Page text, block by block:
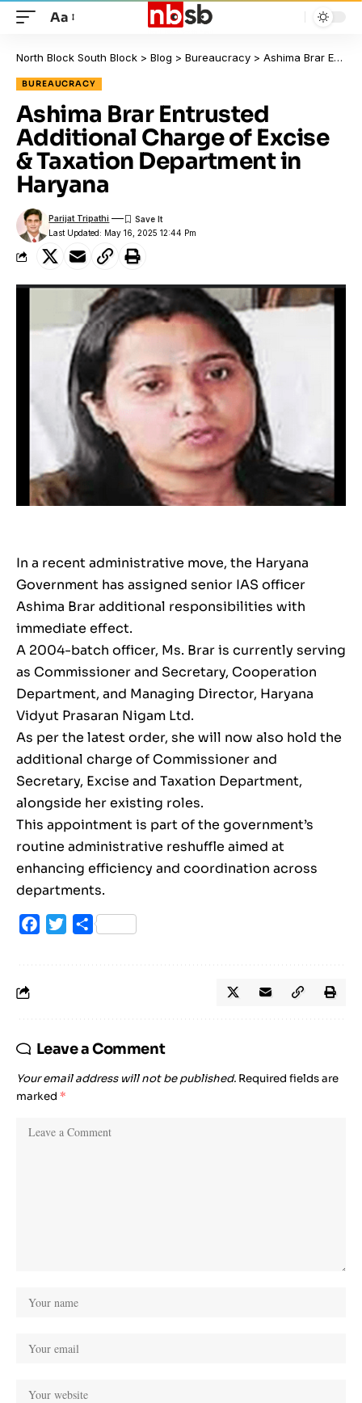
Aa
North Block South Block > Blog > Bureaucracy > Ashima Brar Entrusted Additional Charge of Excise & Taxation Department in Haryana
BUREAUCRACY
Ashima Brar Entrusted
Additional Charge of Excise
& Taxation Department in
Haryana
Last Updated: May 16, 2025 12:44 Pm
Parijat Tripathi
In a recent administrative move, the Haryana
Government has assigned senior IAS officer
Ashima Brar additional responsibilities with
immediate effect.
A 2004-batch officer, Ms. Brar is currently serving
as Commissioner and Secretary, Cooperation
Department, and Managing Director, Haryana
Vidyut Prasaran Nigam Ltd.
As per the latest order, she will now also hold the
additional charge of Commissioner and
Secretary, Excise and Taxation Department,
alongside her existing roles.
This appointment is part of the government’s
routine administrative reshuffle aimed at
enhancing efficiency and coordination across
departments.
Facebook
TwitterShare
Leave a Comment
Your email address will not be published. Required fields are
marked *